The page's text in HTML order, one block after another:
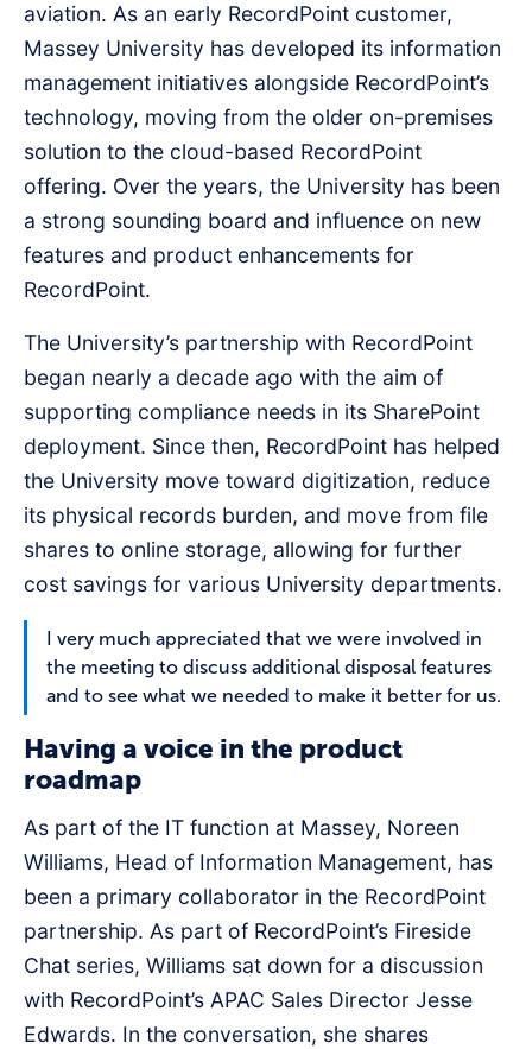
aviation. As an early RecordPoint customer,
Massey University has developed its information
management initiatives alongside RecordPoint’s
technology, moving from the older on-premises
solution to the cloud-based RecordPoint
offering. Over the years, the University has been
a strong sounding board and influence on new
features and product enhancements for
RecordPoint.
The University’s partnership with RecordPoint
began nearly a decade ago with the aim of
supporting compliance needs in its SharePoint
deployment. Since then, RecordPoint has helped
the University move toward digitization, reduce
its physical records burden, and move from file
shares to online storage, allowing for further
cost savings for various University departments.
I very much appreciated that we were involved in
the meeting to discuss additional disposal features
and to see what we needed to make it better for us.
Having a voice in the product
roadmap
As part of the IT function at Massey, Noreen
Williams, Head of Information Management, has
been a primary collaborator in the RecordPoint
partnership. As part of RecordPoint’s Fireside
Chat series, Williams sat down for a discussion
with RecordPoint’s APAC Sales Director Jesse
Edwards. In the conversation, she shares